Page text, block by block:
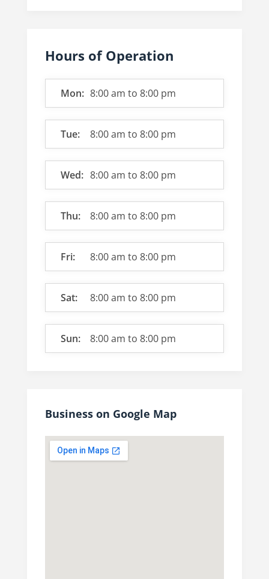
Hours of Operation
Mon: 8:00 am to 8:00 pm
Tue: 8:00 am to 8:00 pm
Wed: 8:00 am to 8:00 pm
Thu: 8:00 am to 8:00 pm
Fri: 8:00 am to 8:00 pm
Sat: 8:00 am to 8:00 pm
Sun: 8:00 am to 8:00 pm
Business on Google Map